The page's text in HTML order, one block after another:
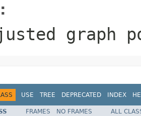
graph
USE TREE DEPRECATED INDEX
FRAMES NO FRAMES
ALL